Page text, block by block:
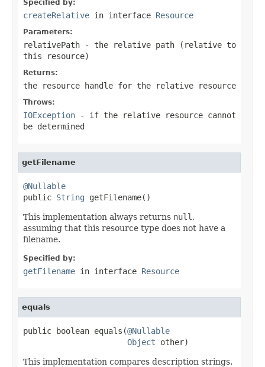
Specified by:
createRelative in interface Resource
Parameters:
relativePath - the relative path (relative to
this resource)
Returns:
the resource handle for the relative resource
Throws:
IOException - if the relative resource cannot
be determined
getFilename
@Nullable
public String getFilename()
This implementation always returns null ,
assuming that this resource type does not have a
filename.
Specified by:
getFilename in interface Resource
equals
public boolean equals(@Nullable
Object other)
This implementation compares description strings.